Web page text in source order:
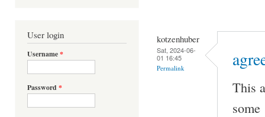
User login
Username*
Password *
kotzenhuber
Sat, 2024-06-
01 16:45
Permalink
This
some